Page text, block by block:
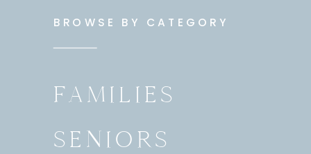
BROWSE BY CATEGORY
FAMILIES
SENIORS